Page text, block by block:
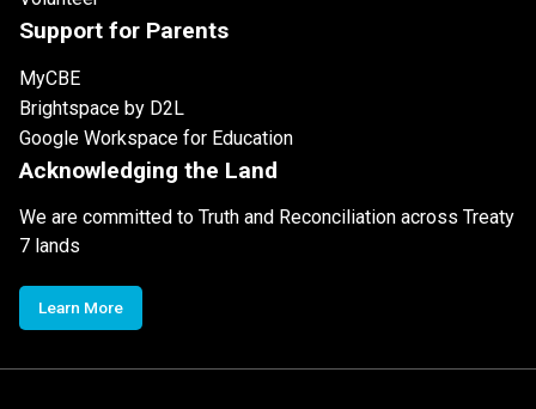
Support for Parents
MyCBE
Brightspace by D2L
Google Workspace for Education
Acknowledging the Land
We are committed to Truth and Reconciliation across Treaty
7 lands
Learn More